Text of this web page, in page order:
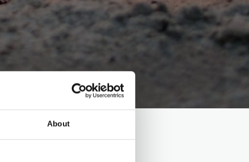
About
well how to do this.